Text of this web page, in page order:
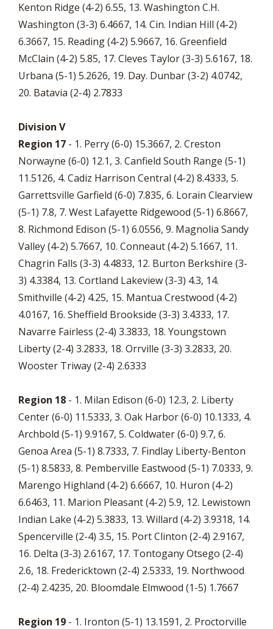
Kenton Ridge (4-2) 6.55, 13. Washington C.H.
Washington (3-3) 6.4667, 14. Cin. Indian Hill (4-2)
6.3667, 15. Reading (4-2) 5.9667, 16. Greenfield
McClain (4-2) 5.85, 17. Cleves Taylor (3-3) 5.6167, 18.
Urbana (5-1) 5.2626, 19. Day. Dunbar (3-2) 4.0742,
20. Batavia (2-4) 2.7833
Division V
Region 17 - 1. Perry (6-0) 15.3667, 2. Creston
Norwayne (6-0) 12.1, 3. Canfield South Range (5-1)
11.5126, 4. Cadiz Harrison Central (4-2) 8.4333, 5.
Garrettsville Garfield (6-0) 7.835, 6. Lorain Clearview
(5-1) 7.8, 7. West Lafayette Ridgewood (5-1) 6.8667,
8. Richmond Edison (5-1) 6.0556, 9. Magnolia Sandy
Valley (4-2) 5.7667, 10. Conneaut (4-2) 5.1667, 11.
Chagrin Falls (3-3) 4.4833, 12. Burton Berkshire (3-
3) 4.3384, 13. Cortland Lakeview (3-3) 4.3, 14.
Smithville (4-2) 4.25, 15. Mantua Crestwood (4-2)
4.0167, 16. Sheffield Brookside (3-3) 3.4333, 17.
Navarre Fairless (2-4) 3.3833, 18. Youngstown
Liberty (2-4) 3.2833, 18. Orrville (3-3) 3.2833, 20.
Wooster Triway (2-4) 2.6333
Region 18 - 1. Milan Edison (6-0) 12.3, 2. Liberty
Center (6-0) 11.5333, 3. Oak Harbor (6-0) 10.1333, 4.
Archbold (5-1) 9.9167, 5. Coldwater (6-0) 9.7, 6.
Genoa Area (5-1) 8.7333, 7. Findlay Liberty-Benton
(5-1) 8.5833, 8. Pemberville Eastwood (5-1) 7.0333, 9.
Marengo Highland (4-2) 6.6667, 10. Huron (4-2)
6.6463, 11. Marion Pleasant (4-2) 5.9, 12. Lewistown
Indian Lake (4-2) 5.3833, 13. Willard (4-2) 3.9318, 14.
Spencerville (2-4) 3.5, 15. Port Clinton (2-4) 2.9167,
16. Delta (3-3) 2.6167, 17. Tontogany Otsego (2-4)
2.6, 18. Fredericktown (2-4) 2.5333, 19. Northwood
(2-4) 2.4235, 20. Bloomdale Elmwood (1-5) 1.7667
Region 19 - 1. Ironton (5-1) 13.1591, 2. Proctorville